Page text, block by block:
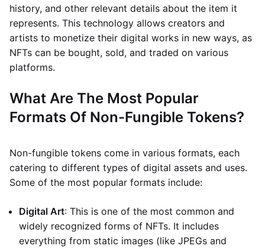
history, and other relevant details about the item it
represents. This technology allows creators and
artists to monetize their digital works in new ways, as
NFTs can be bought, sold, and traded on various
platforms.
What Are The Most Popular
Formats Of Non-Fungible Tokens?
Non-fungible tokens come in various formats, each
catering to different types of digital assets and uses.
Some of the most popular formats include:
Digital Art: This is one of the most common and
widely recognized forms of NFTs. It includes
everything from static images (like JPEGs and